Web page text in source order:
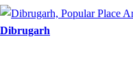
Dibrugarh